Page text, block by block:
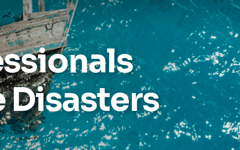
Training
Reports
Wellness
Grants
Disasters